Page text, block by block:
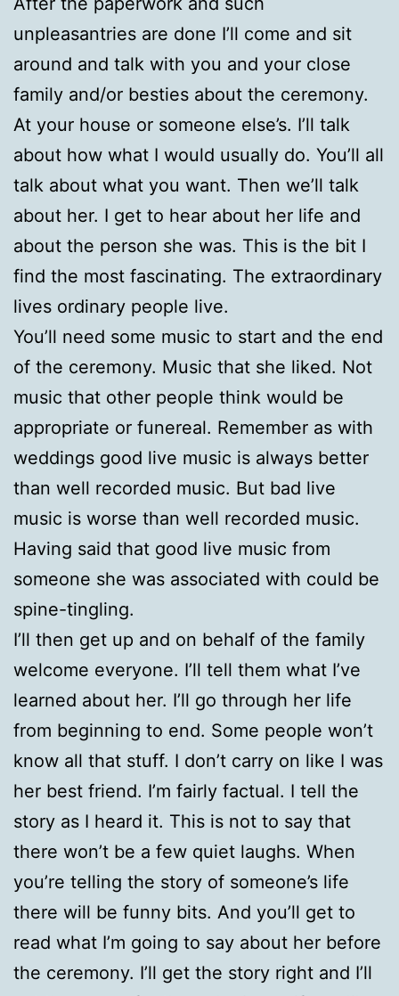
unpleasantries are done I’ll come and sit
around and talk with you and your close
family and/or besties about the ceremony.
At your house or someone else’s. I’ll talk
about how what I would usually do. You’ll all
talk about what you want. Then we’ll talk
about her. I get to hear about her life and
about the person she was. This is the bit I
find the most fascinating. The extraordinary
lives ordinary people live.
You’ll need some music to start and the end
of the ceremony. Music that she liked. Not
music that other people think would be
appropriate or funereal. Remember as with
weddings good live music is always better
than well recorded music. But bad live
music is worse than well recorded music.
Having said that good live music from
someone she was associated with could be
spine-tingling.
I’ll then get up and on behalf of the family
welcome everyone. I’ll tell them what I’ve
learned about her. I’ll go through her life
from beginning to end. Some people won’t
know all that stuff. I don’t carry on like I was
her best friend. I’m fairly factual. I tell the
story as I heard it. This is not to say that
there won’t be a few quiet laughs. When
you’re telling the story of someone’s life
there will be funny bits. And you’ll get to
read what I’m going to say about her before
the ceremony. I’ll get the story right and I’ll